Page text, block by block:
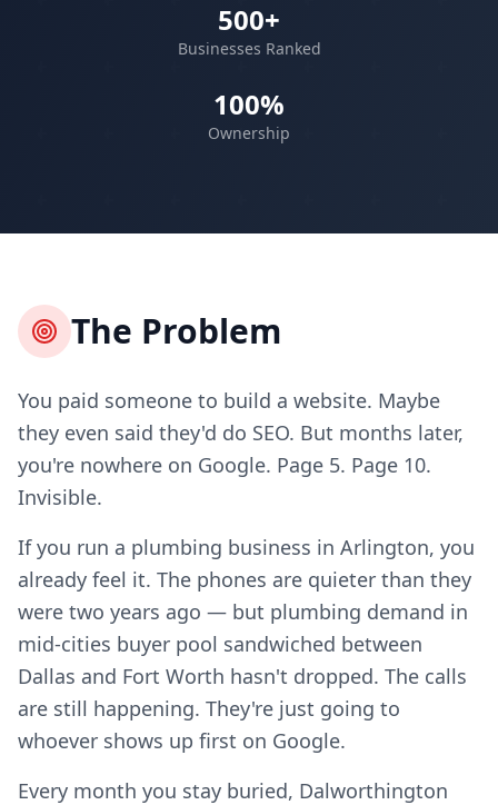
500+
Businesses Ranked
100%
Ownership
The Problem
You paid someone to build a website. Maybe
they even said they'd do SEO. But months later,
you're nowhere on Google. Page 5. Page 10.
Invisible.
If you run a plumbing business in Arlington, you
already feel it. The phones are quieter than they
were two years ago — but plumbing demand in
mid-cities buyer pool sandwiched between
Dallas and Fort Worth hasn't dropped. The calls
are still happening. They're just going to
whoever shows up first on Google.
Every month you stay buried, Dalworthington